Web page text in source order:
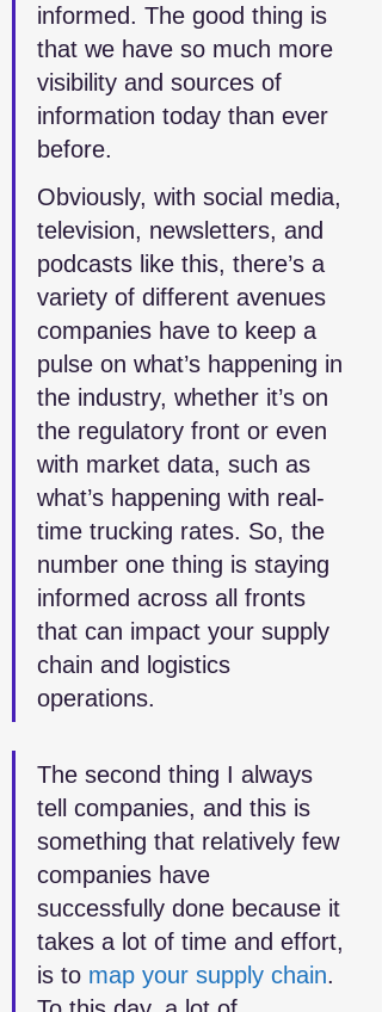
informed. The good thing is
that we have so much more
visibility and sources of
information today than ever
before.
Obviously, with social media,
television, newsletters, and
podcasts like this, there’s a
variety of different avenues
companies have to keep a
pulse on what’s happening in
the industry, whether it’s on
the regulatory front or even
with market data, such as
what’s happening with real-
time trucking rates. So, the
number one thing is staying
informed across all fronts
that can impact your supply
chain and logistics
operations.
The second thing I always
tell companies, and this is
something that relatively few
companies have
successfully done because it
takes a lot of time and effort,
is to map your supply chain.